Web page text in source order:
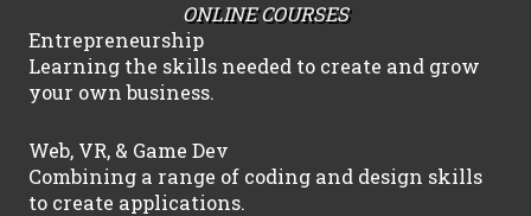
ONLINE COURSES
Entrepreneurship
Learning the skills needed to create and grow
your own business.
Web, VR, & Game Dev
Combining a range of coding and design skills
to create applications.